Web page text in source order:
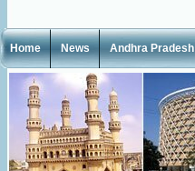
Home News Andhra Pradesh